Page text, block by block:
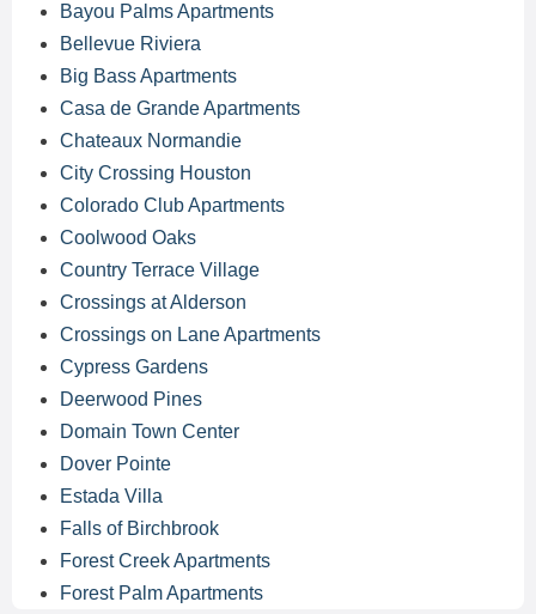
Bayou Palms Apartments
Bellevue Riviera
Big Bass Apartments
Casa de Grande Apartments
Chateaux Normandie
City Crossing Houston
Colorado Club Apartments
Coolwood Oaks
Country Terrace Village
Crossings at Alderson
Crossings on Lane Apartments
Cypress Gardens
Deerwood Pines
Domain Town Center
Dover Pointe
Estada Villa
Falls of Birchbrook
Forest Creek Apartments
Forest Palm Apartments